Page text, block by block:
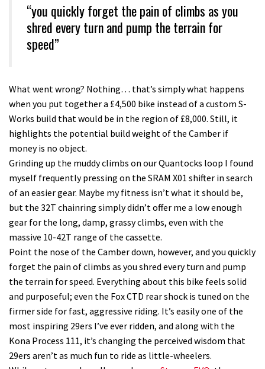
“you quickly forget the pain of climbs as you
shred every turn and pump the terrain for
speed”
What went wrong? Nothing… that’s simply what happens
when you put together a £4,500 bike instead of a custom S-
Works build that would be in the region of £8,000. Still, it
highlights the potential build weight of the Camber if
money is no object.
Grinding up the muddy climbs on our Quantocks loop I found
myself frequently pressing on the SRAM X01 shifter in search
of an easier gear. Maybe my fitness isn’t what it should be,
but the 32T chainring simply didn’t offer me a low enough
gear for the long, damp, grassy climbs, even with the
massive 10-42T range of the cassette.
Point the nose of the Camber down, however, and you quickly
forget the pain of climbs as you shred every turn and pump
the terrain for speed. Everything about this bike feels solid
and purposeful; even the Fox CTD rear shock is tuned on the
firmer side for fast, aggressive riding. It’s easily one of the
most inspiring 29ers I’ve ever ridden, and along with the
Kona Process 111, it’s changing the perceived wisdom that
29ers aren’t as much fun to ride as little-wheelers.